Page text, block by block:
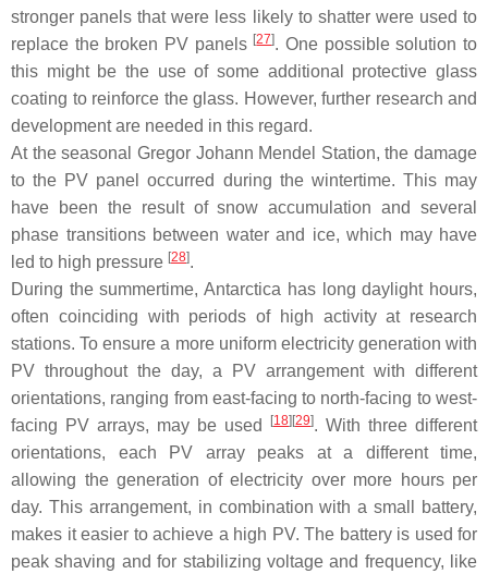
stronger panels that were less likely to shatter were used to
replace the broken PV panels [27]. One possible solution to
this might be the use of some additional protective glass
coating to reinforce the glass. However, further research and
development are needed in this regard.
At the seasonal Gregor Johann Mendel Station, the damage
to the PV panel occurred during the wintertime. This may
have been the result of snow accumulation and several
phase transitions between water and ice, which may have
led to high pressure [28].
During the summertime, Antarctica has long daylight hours,
often coinciding with periods of high activity at research
stations. To ensure a more uniform electricity generation with
PV throughout the day, a PV arrangement with different
orientations, ranging from east-facing to north-facing to west-
facing PV arrays, may be used
[18][29]. With three different
orientations, each PV array peaks at a different time,
allowing the generation of electricity over more hours per
day. This arrangement, in combination with a small battery,
makes it easier to achieve a high PV. The battery is used for
peak shaving and for stabilizing voltage and frequency, like